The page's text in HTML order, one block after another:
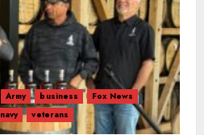
Army business
Fox News
navy veterans